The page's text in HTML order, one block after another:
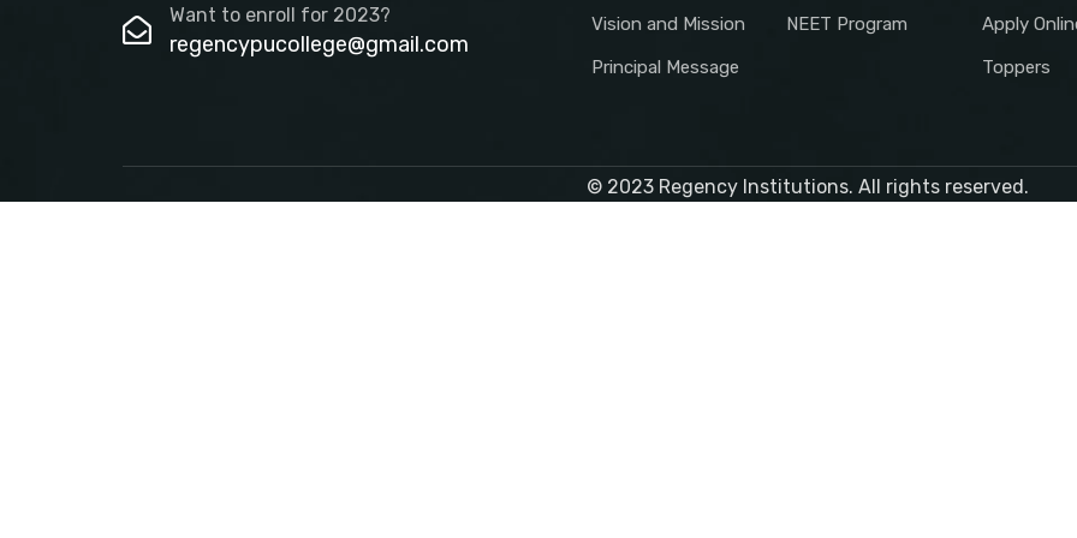
Want to enroll for 2023?
regencypucollege@gmail.com
Vision and Mission
Principal Message
NEET Program
Apply
Toppers
© 2023 Regency Institutions. All rights reserved.